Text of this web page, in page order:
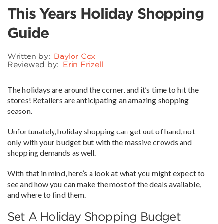
This Years Holiday Shopping
Guide
Written by: Baylor Cox
Reviewed by: Erin Frizell
The holidays are around the corner, and it’s time to hit the
stores! Retailers are anticipating an amazing shopping
season.
Unfortunately, holiday shopping can get out of hand, not
only with your budget but with the massive crowds and
shopping demands as well.
With that in mind, here’s a look at what you might expect to
see and how you can make the most of the deals available,
and where to find them.
Set A Holiday Shopping Budget